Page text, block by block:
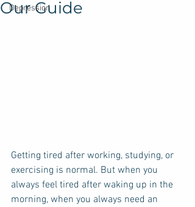
Depression
Our Guide
Getting tired after working, studying, or
exercising is normal. But when you
always feel tired after waking up in the
morning, when you always need an